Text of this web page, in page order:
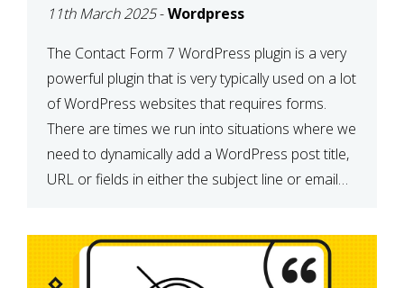
FORM 7
11th March 2025-Wordpress
The Contact Form 7 WordPress plugin is a very
powerful plugin that is very typically used on a lot
of WordPress websites that requires forms.
There are times we run into situations where we
need to dynamically add a WordPress post title,
URL or fields in either the subject line or email